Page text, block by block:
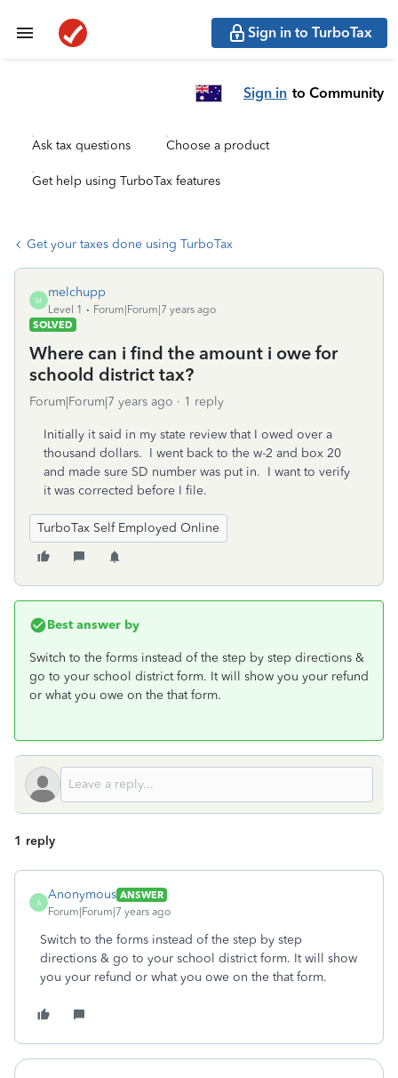
Sign in to TurboTax
Sign in to Community
Ask tax questions Choose a product
Get help using TurboTax features
Get your taxes done using TurboTax
M
melchupp
Level 1
Forum|Forum|7 years ago
SOLVED
Where can i find the amount i owe for
schoold district tax?
Forum|Forum|7 years ago 1 reply
Initially it said in my state review that I owed over a
thousand dollars. I went back to the w-2 and box 20
and made sure SD number was put in. I want to verify
it was corrected before I file.
TurboTax Self Employed Online
Best answer by
Switch to the forms instead of the step by step directions &
go to your school district form. It will show you your refund
or what you owe on the that form.
1 reply
A
Anonymous ANSWER
Forum|Forum|7 years ago
Switch to the forms instead of the step by step
directions & go to your school district form. It will show
you your refund or what you owe on the that form.